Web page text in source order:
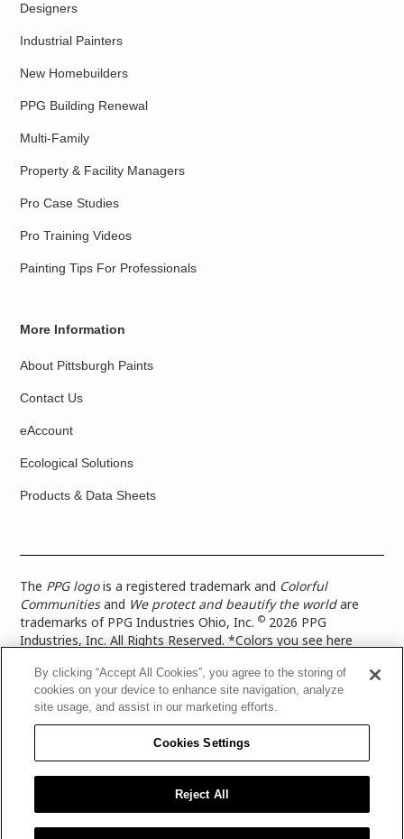
Designers
Industrial Painters
New Homebuilders
PPG Building Renewal
Multi-Family
Property & Facility Managers
Pro Case Studies
Pro Training Videos
Painting Tips For Professionals
More Information
About Pittsburgh Paints
Contact Us
eAccount
Ecological Solutions
Products & Data Sheets
The PPG logois a registered trademark and Colorful
Communitiesand We protect and beautify the worldare
trademarks of PPG Industries Ohio, Inc.© 2026 PPG
Industries, Inc. All Rights Reserved. *Colors you see here
more accurate color representation, view a color swatch or a
paint color sample in the space you wish to paint. |Legal
Notices & Privacy Policies|PPG Terms of Use
Architectural Coatings Privacy Policy|CA Transparency in
Supply Chain Disclosure|Global Code of Ethics
PPG Architectural Coatings UK Limited|TISC for PPG
Warranty
By clicking “Accept All Cookies”, you agree to the storing of
cookies on your device to enhance site navigation, analyze
site usage, and assist in our marketing efforts.
Cookies Settings
Reject All